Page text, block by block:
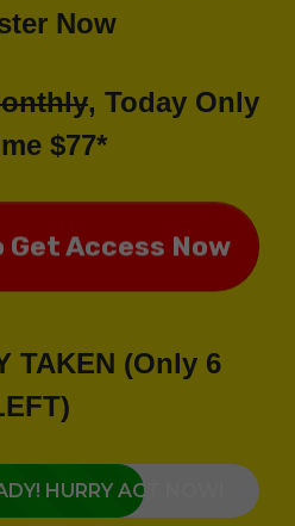
Now
, Today Only
$77*
Get Access Now
TAKEN (Only 6
HURRY ACT NOW!